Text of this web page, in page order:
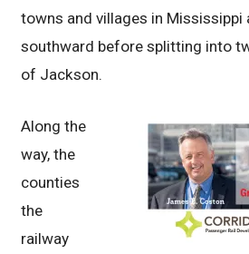
towns and villages in Mississippi
southward before splitting into
of Jackson.
Along the
way, the
counties
the
railway